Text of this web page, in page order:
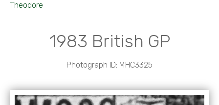
Theodore
1983 British GP
Photograph ID: MHC3325